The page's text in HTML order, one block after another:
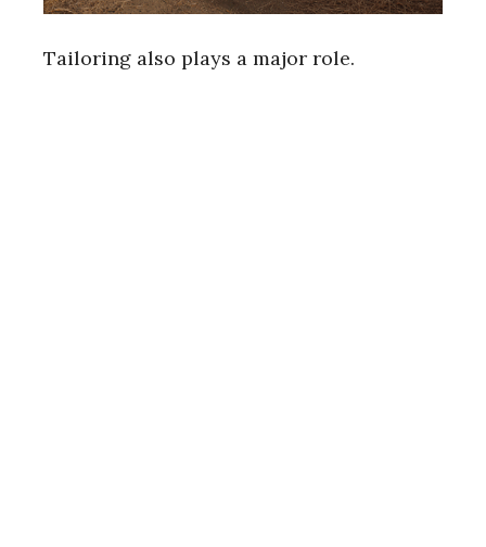
Tailoring also plays a major role.